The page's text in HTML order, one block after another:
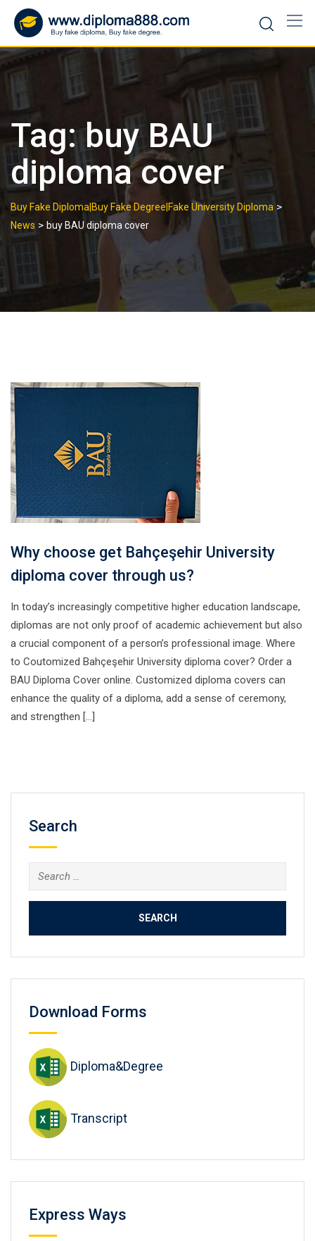
content
Tag:buy BAU
diploma cover
Buy Fake Diploma|Buy Fake Degree|Fake University Diploma >
News > buy BAU diploma cover
Why choose get Bahçeşehir University
diploma cover through us?
In today’s increasingly competitive higher education landscape,
diplomas are not only proof of academic achievement but also
a crucial component of a person’s professional image. Where
to Coutomized Bahçeşehir University diploma cover? Order a
BAU Diploma Cover online. Customized diploma covers can
enhance the quality of a diploma, add a sense of ceremony,
and strengthen […]
Search
Search
for:
Download Forms
Diploma&Degree
Transcript
Express Ways